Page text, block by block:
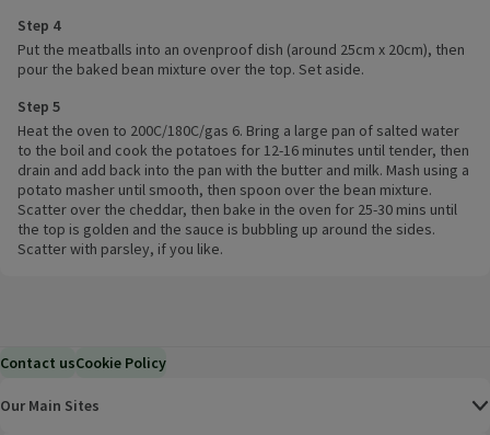
Step 4
Put the meatballs into an ovenproof dish (around 25cm x 20cm), then
pour the baked bean mixture over the top. Set aside.
Step 5
Heat the oven to 200C/180C/gas 6. Bring a large pan of salted water
to the boil and cook the potatoes for 12-16 minutes until tender, then
drain and add back into the pan with the butter and milk. Mash using a
potato masher until smooth, then spoon over the bean mixture.
Scatter over the cheddar, then bake in the oven for 25-30 mins until
the top is golden and the sauce is bubbling up around the sides.
Scatter with parsley, if you like.
Contact usCookie Policy
Our Main Sites